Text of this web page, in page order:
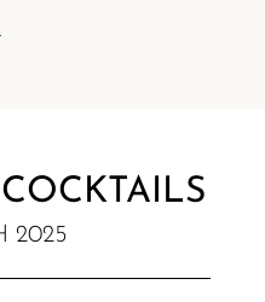
2025